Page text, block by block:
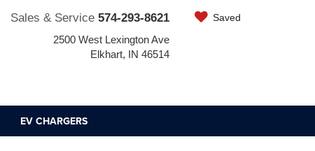
Sales & Service 574-293-8621
2500 West Lexington Ave
Elkhart, IN 46514
Saved
EV CHARGERS